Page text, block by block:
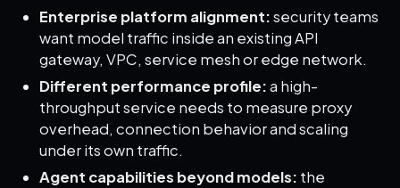
Enterprise platform alignment:security teams
want model traffic inside an existing API
gateway, VPC, service mesh or edge network.
Different performance profile:a high-
throughput service needs to measure proxy
overhead, connection behavior and scaling
under its own traffic.
Agent capabilities beyond models: the